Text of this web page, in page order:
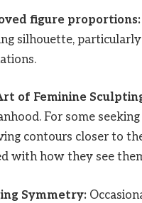
figure proportions:
silhouette,
of Feminine
For some
contours closer to
with how they see
Symmetry: